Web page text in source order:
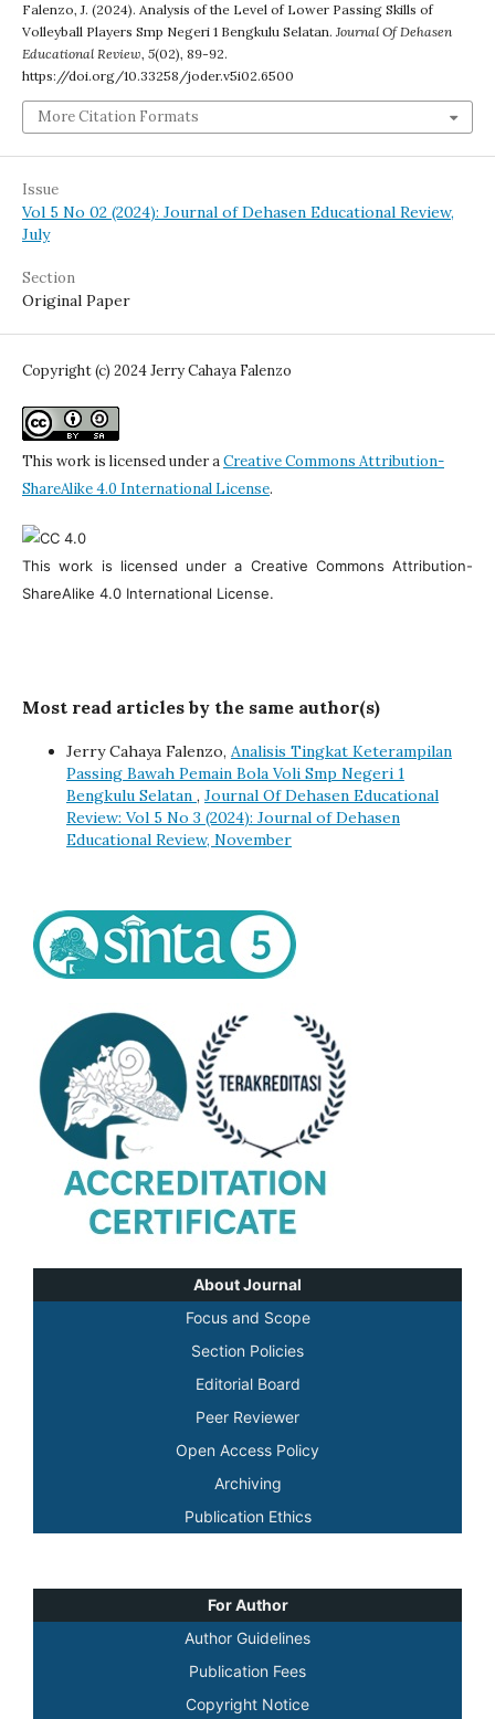
Falenzo, J. (2024). Analysis of the Level of Lower Passing Skills of
Volleyball Players Smp Negeri 1 Bengkulu Selatan. Journal Of Dehasen
Educational Review, 5(02), 89-92.
https://doi.org/10.33258/joder.v5i02.6500
More Citation Formats
Issue
Vol 5 No 02 (2024): Journal of Dehasen Educational Review,
July
Section
Original Paper
Copyright (c) 2024 Jerry Cahaya Falenzo
This work is licensed under aCreative Commons Attribution-
ShareAlike 4.0 International License.
This work is licensed under a Creative Commons Attribution-
ShareAlike 4.0 International License.
Most read articles by the same author(s)
Jerry Cahaya Falenzo, Analisis Tingkat Keterampilan
Passing Bawah Pemain Bola Voli Smp Negeri 1
Bengkulu Selatan , Journal Of Dehasen Educational
Review: Vol 5 No 3 (2024): Journal of Dehasen
Educational Review, November
About Journal
Focus and Scope
Section Policies
Editorial Board
Peer Reviewer
Open Access Policy
Archiving
Publication Ethics
For Author
Author Guidelines
Publication Fees
Copyright Notice